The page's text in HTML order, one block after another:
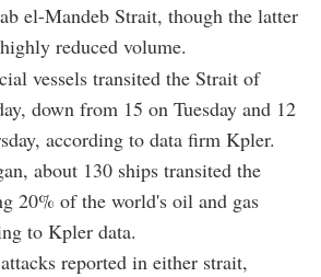
el-Mandeb Strait, though the latter
reduced volume.
vessels transited the Strait of
down from 15 on Tuesday and 12
according to data firm Kpler.
about 130 ships transited the
20% of the world's oil and gas
to Kpler data.
reported in either strait,